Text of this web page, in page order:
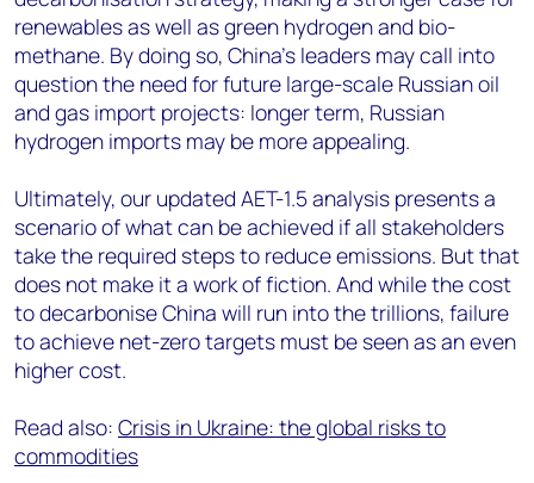
renewables as well as green hydrogen and bio-
methane. By doing so, China’s leaders may call into
question the need for future large-scale Russian oil
and gas import projects: longer term, Russian
hydrogen imports may be more appealing.
Ultimately, our updated AET-1.5 analysis presents a
scenario of what can be achieved if all stakeholders
take the required steps to reduce emissions. But that
does not make it a work of fiction. And while the cost
to decarbonise China will run into the trillions, failure
to achieve net-zero targets must be seen as an even
higher cost.
Read also: Crisis in Ukraine: the global risks to
commodities